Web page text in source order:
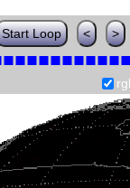
Start Loop < >